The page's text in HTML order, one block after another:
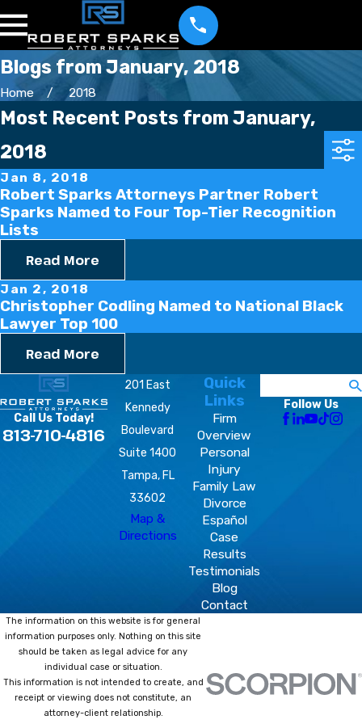
Blogs from January, 2018
Home 2018
Most Recent Posts from January,
2018
Jan 8, 2018
Robert Sparks Attorneys Partner Robert
Sparks Named to Four Top-Tier Recognition
Lists
Read More
Jan 2, 2018
Christopher Codling Named to National Black
Lawyer Top 100
Read More
Call Us Today!
813-710-4816
201 East
Kennedy
Boulevard
Suite 1400
Tampa, FL
33602
Map &
Directions
Quick
Links
Firm
Overview
Personal
Injury
Family Law
Divorce
Español
Case
Results
Testimonials
Blog
Contact
Follow Us
The information on this website is for general
information purposes only. Nothing on this site
should be taken as legal advice for any
individual case or situation.
This information is not intended to create, and
receipt or viewing does not constitute, an
attorney-client relationship.